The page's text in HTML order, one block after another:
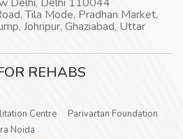
Tila Mode, Pradhan Market,
Johripur, Ghaziabad, Uttar
REHABS
Centre
Parivartan Foundation
Noida